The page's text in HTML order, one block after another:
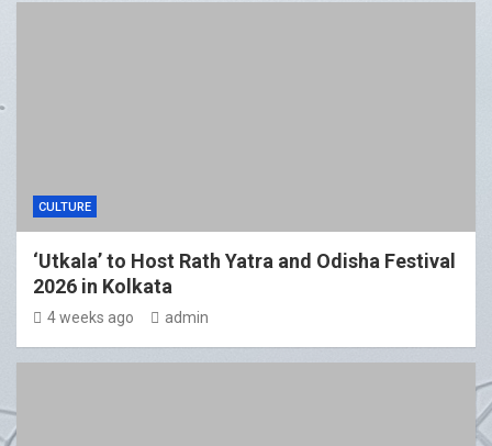
CULTURE
‘Utkala’ to Host Rath Yatra and Odisha Festival
2026 in Kolkata
4 weeks ago admin